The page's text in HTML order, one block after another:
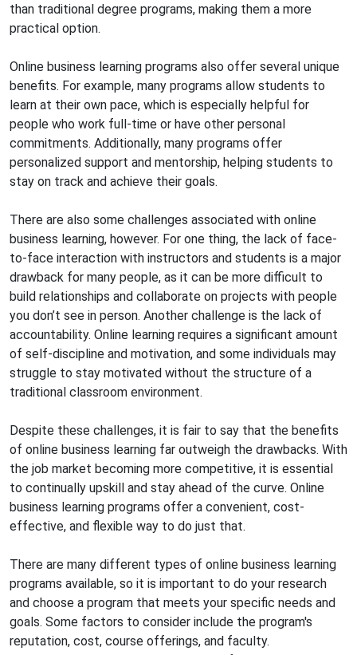
than traditional degree programs, making them a more
practical option.
Online business learning programs also offer several unique
benefits. For example, many programs allow students to
learn at their own pace, which is especially helpful for
people who work full-time or have other personal
commitments. Additionally, many programs offer
personalized support and mentorship, helping students to
stay on track and achieve their goals.
There are also some challenges associated with online
business learning, however. For one thing, the lack of face-
to-face interaction with instructors and students is a major
drawback for many people, as it can be more difficult to
build relationships and collaborate on projects with people
you don’t see in person. Another challenge is the lack of
accountability. Online learning requires a significant amount
of self-discipline and motivation, and some individuals may
struggle to stay motivated without the structure of a
traditional classroom environment.
Despite these challenges, it is fair to say that the benefits
of online business learning far outweigh the drawbacks. With
the job market becoming more competitive, it is essential
to continually upskill and stay ahead of the curve. Online
business learning programs offer a convenient, cost-
effective, and flexible way to do just that.
There are many different types of online business learning
programs available, so it is important to do your research
and choose a program that meets your specific needs and
goals. Some factors to consider include the program's
reputation, cost, course offerings, and faculty.